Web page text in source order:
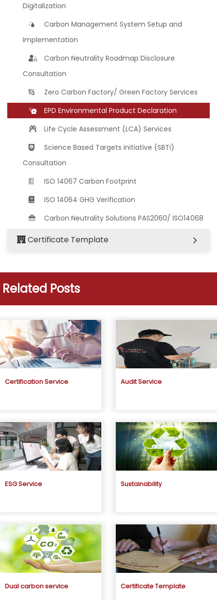
Digitalization
Carbon Management System Setup and
Implementation
Carbon Neutrality Roadmap Disclosure
Consultation
Zero Carbon Factory/ Green Factory Services
EPD Environmental Product Declaration
Life Cycle Assessment (LCA) Services
Science Based Targets initiative (SBTi)
Consultation
ISO 14067 Carbon Footprint
ISO 14064 GHG Verification
Carbon Neutrality Solutions PAS2060/ ISO14068
Certificate Template
Related Posts
Certification Service Audit Service
ESG Service Sustainability
Dual carbon service Certificate Template